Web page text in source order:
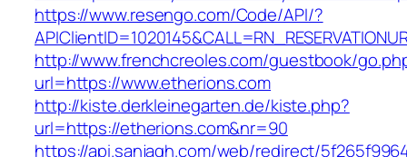
https://www.resengo.com/Code/API/?
http://www.frenchcreoles.com/guestbook/
url=https://www.etherions.com
http://kiste.derkleinegarten.de/kiste.php?
url=https://etherions.com&nr=90
https://api.sanjagh.com/web/redirect/